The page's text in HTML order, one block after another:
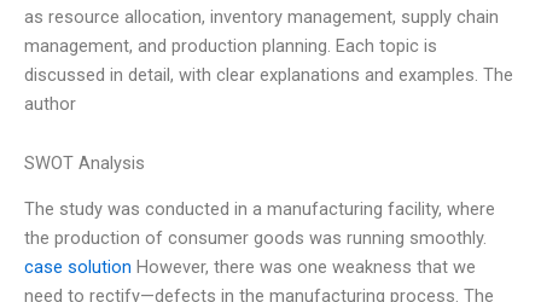
as resource allocation, inventory management, supply chain
management, and production planning. Each topic is
discussed in detail, with clear explanations and examples. The
author
SWOT Analysis
The study was conducted in a manufacturing facility, where
the production of consumer goods was running smoothly.
case solution However, there was one weakness that we
need to rectify—defects in the manufacturing process. The